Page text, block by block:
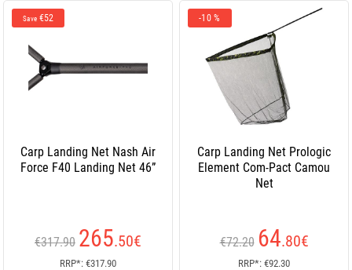
Save €52
Carp Landing Net Nash Air
Force F40 Landing Net 46”
€317.90 265.50€
RRP*: €317.90
-10 %
Carp Landing Net Prologic
Element Com-Pact Camou
Net
€72.20 64.80€
RRP*: €92.30